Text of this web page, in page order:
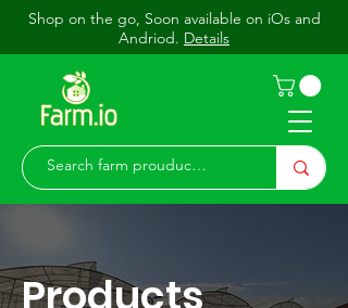
Shop on the go, Soon available on iOs and
Andriod. Details
Products